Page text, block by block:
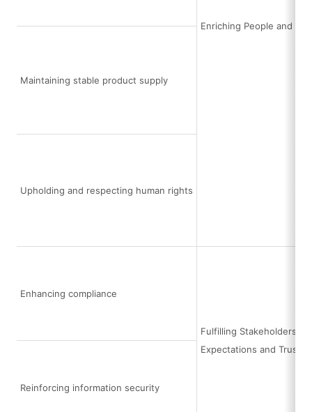
Enriching People and
Maintaining stable product supply
Upholding and respecting human rights
Enhancing compliance
Fulfilling Stakeholders’
Expectations and Trust
Reinforcing information security